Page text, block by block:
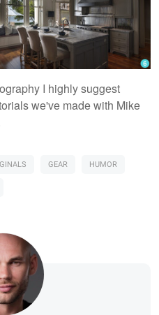
I highly suggest
we've made with Mike
GEAR
HUMOR